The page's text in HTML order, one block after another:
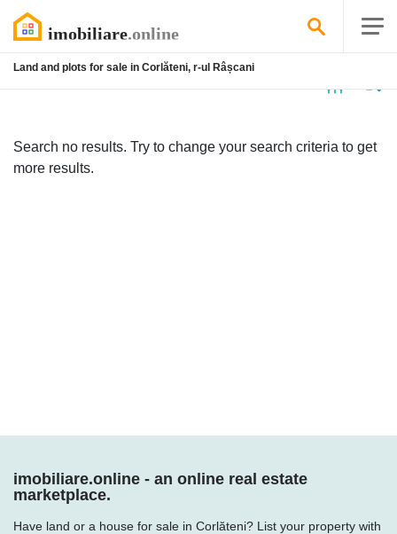
Land and plots for sale in Corlăteni, r-ul Râșcani
Search no results. Try to change your search criteria to get
more results.
imobiliare.online - an online real estate
marketplace.
Have land or a house for sale in Corlăteni? List your property with